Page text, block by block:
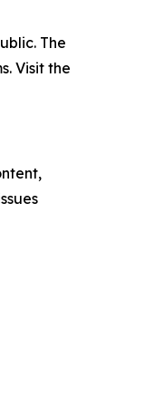
The
Visit the